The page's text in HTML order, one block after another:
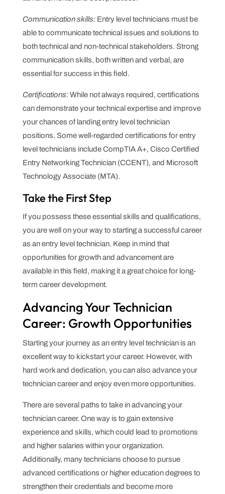
Communication skills:Entry level technicians must be
able to communicate technical issues and solutions to
both technical and non-technical stakeholders. Strong
communication skills, both written and verbal, are
essential for success in this field.
Certifications:While not always required, certifications
can demonstrate your technical expertise and improve
your chances of landing entry level technician
positions. Some well-regarded certifications for entry
level technicians include CompTIA A+, Cisco Certified
Entry Networking Technician (CCENT), and Microsoft
Technology Associate (MTA).
Take the First Step
If you possess these essential skills and qualifications,
you are well on your way to starting a successful career
as an entry level technician. Keep in mind that
opportunities for growth and advancement are
available in this field, making it a great choice for long-
term career development.
Advancing Your Technician
Career: Growth Opportunities
Starting your journey as an entry level technician is an
excellent way to kickstart your career. However, with
hard work and dedication, you can also advance your
technician career and enjoy even more opportunities.
There are several paths to take in advancing your
technician career. One way is to gain extensive
experience and skills, which could lead to promotions
and higher salaries within your organization.
Additionally, many technicians choose to pursue
advanced certifications or higher education degrees to
strengthen their credentials and become more